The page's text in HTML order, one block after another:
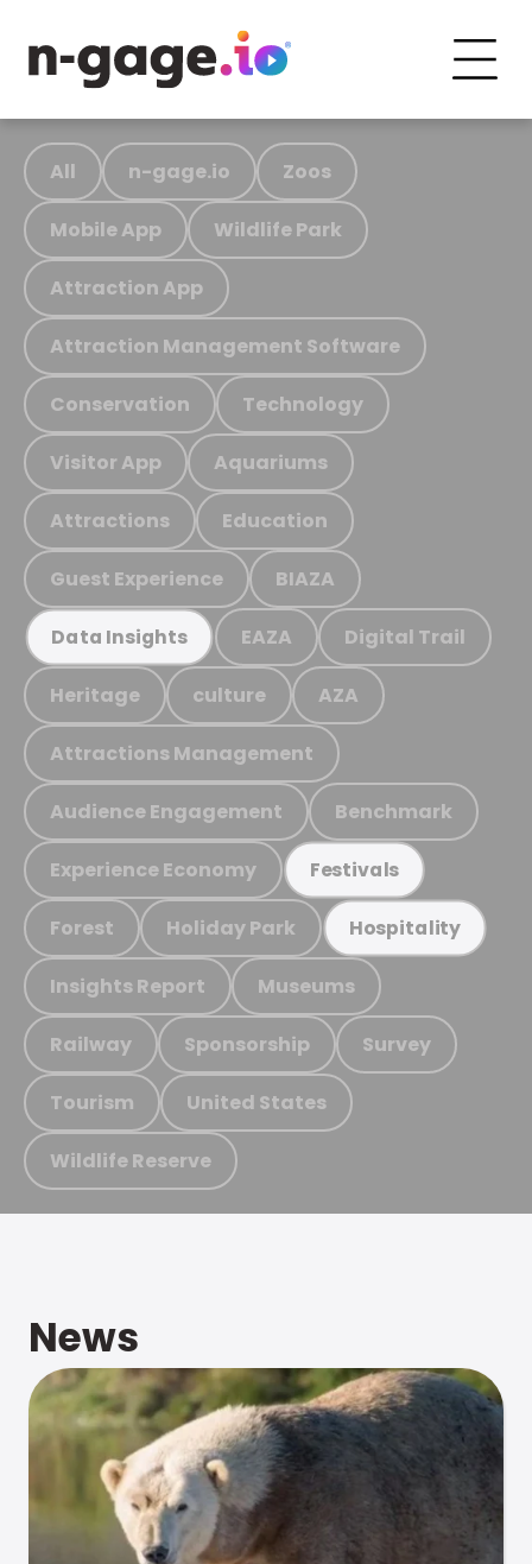
All n-gage.io Zoos
Mobile App Wildlife Park
Attraction App
Attraction Management Software
Conservation Technology
Visitor App Aquariums
Attractions Education
Guest Experience BIAZA
Data Insights EAZA Digital Trail
Heritage culture AZA
Attractions Management
Audience Engagement Benchmark
Experience Economy Festivals
Forest Holiday Park Hospitality
Insights Report Museums
Railway Sponsorship Survey
Tourism United States
Wildlife Reserve
News